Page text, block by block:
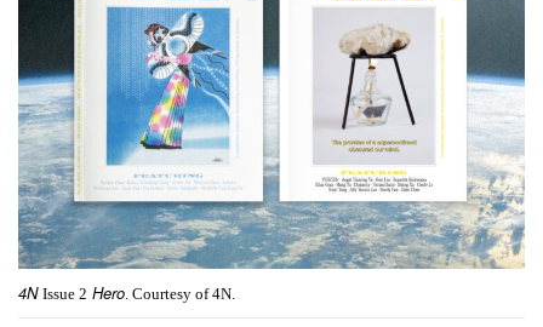
4N Issue 2 Hero. Courtesy of 4N.